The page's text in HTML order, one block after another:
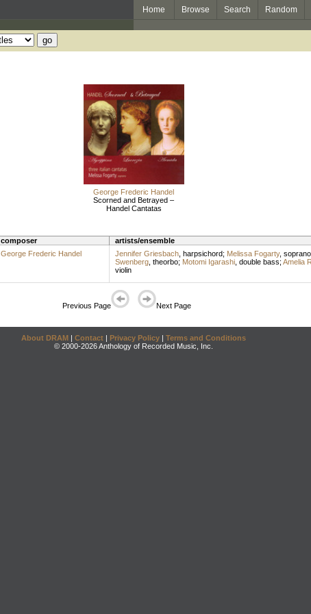
Home Browse Search Random
George Frederic Handel
Scorned and Betrayed –
Handel Cantatas
composer artists/ensemble
George Frederic Handel Jennifer Griesbach, harpsichord; Melissa Fogarty, soprano
Swenberg, theorbo; Motomi Igarashi, double bass; Amelia
violin
Previous Page Next Page
About DRAM | Contact | Privacy Policy | Terms and Conditions
© 2000-2026 Anthology of Recorded Music, Inc.